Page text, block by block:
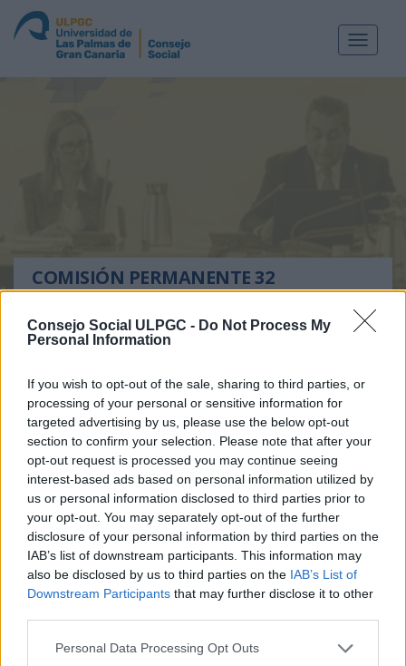
Consejo Social ULPGC - Do Not Process My
Personal Information
If you wish to opt-out of the sale, sharing to third parties, or
processing of your personal or sensitive information for
targeted advertising by us, please use the below opt-out
section to confirm your selection. Please note that after your
opt-out request is processed you may continue seeing
interest-based ads based on personal information utilized by
us or personal information disclosed to third parties prior to
your opt-out. You may separately opt-out of the further
disclosure of your personal information by third parties on the
IAB’s list of downstream participants. This information may
also be disclosed by us to third parties on the IAB’s List of
Downstream Participants that may further disclose it to other
Personal Data Processing Opt Outs
Toggle
COMISIÓN PERMANENTE 32
2010
CP32-07-02-2011-1:
Se acordó aprobar, en uso de la capacidad atribuida
en el artículo 4.3.b de la Ley 11/2003, de 4 de abril,
sobre Consejos Sociales y Coordinación del Sistema
Universitario de Canarias, el precio a aplicar en
concepto de matrícula del Programa Formativo
EspecialDiploma de Estudios Europeos,a impartir en la
2010/2011, estableciéndolo en ciento veinticinco
euros (125,00€).